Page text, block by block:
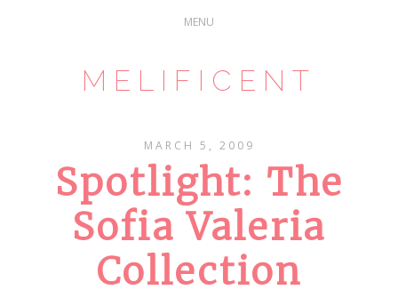
MELIFICENT
MARCH 5, 2009
Spotlight: The
Sofia Valeria
Collection